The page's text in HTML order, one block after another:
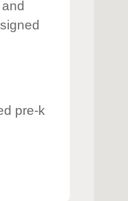
pre-k